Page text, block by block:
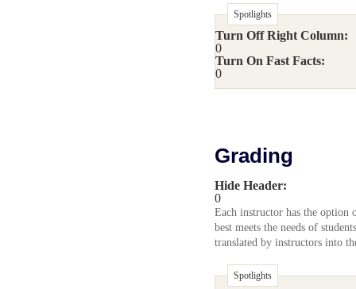
Spotlights
Turn Off Right Column:
0
Turn On Fast Facts:
0
Grading
Hide Header:
0
Each instructor has the option
best meets the needs of
translated by instructors into
Spotlights